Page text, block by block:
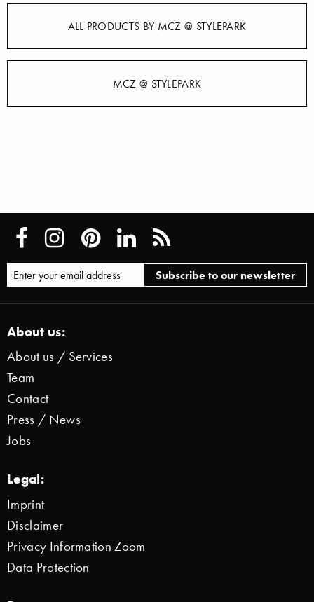
ALL PRODUCTS BY MCZ @ STYLEPARK
MCZ @ STYLEPARK
About us:
About us / Services
Team
Contact
Press / News
Jobs
Legal:
Imprint
Disclaimer
Privacy Information Zoom
Data Protection